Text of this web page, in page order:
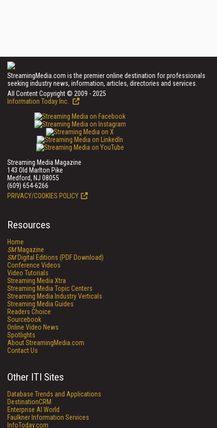
StreamingMedia.com is the premier online destination for professionals
seeking industry news, information, articles, directories and services.
All Content Copyright © 2009 - 2025
Information Today Inc.
Streaming Media Magazine
143 Old Marlton Pike
Medford, NJ 08055
(609) 654-6266
PRIVACY/COOKIES POLICY
Resources
Home
SMMagazine
SMDigital Editions (PDF Download)
Conference Videos
Video Tutorials
Streaming Media Xtra
Streaming Media Topic Centers
Streaming Media Industry Verticals
Streaming Media Guides
Readers Choice
Sourcebook
Online Video News
Spotlights
About StreamingMedia.com
Contact Us
Other ITI Sites
Database Trends and Applications
DestinationCRM
Enterprise AI World
Faulkner Information Services
InfoToday.com